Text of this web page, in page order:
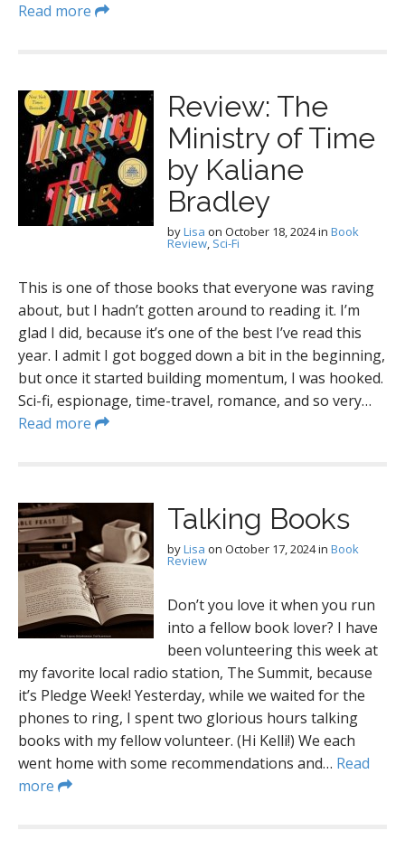
Read more
Review: The
Ministry of Time
by Kaliane
Bradley
byLisa on October 18, 2024in Book
Review, Sci-Fi
This is one of those books that everyone was raving
about, but I hadn’t gotten around to reading it. I’m
glad I did, because it’s one of the best I’ve read this
year. I admit I got bogged down a bit in the beginning,
but once it started building momentum, I was hooked.
Sci-fi, espionage, time-travel, romance, and so very…
Read more
Talking Books
byLisa on October 17, 2024in Book
Review
Don’t you love it when you run
into a fellow book lover? I have
been volunteering this week at
my favorite local radio station, The Summit, because
it’s Pledge Week! Yesterday, while we waited for the
phones to ring, I spent two glorious hours talking
books with my fellow volunteer. (Hi Kelli!) We each
went home with some recommendations and… Read
more